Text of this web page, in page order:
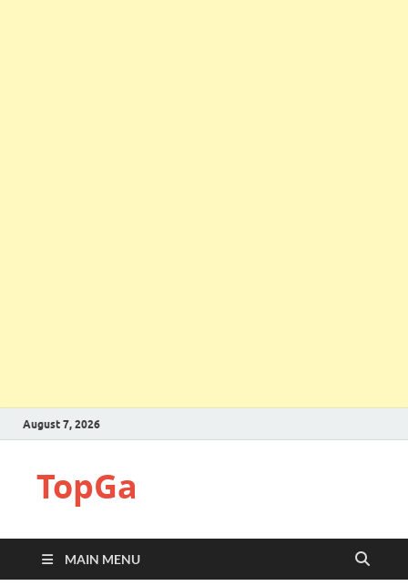
August 7, 2026
TopGa
MAIN MENU